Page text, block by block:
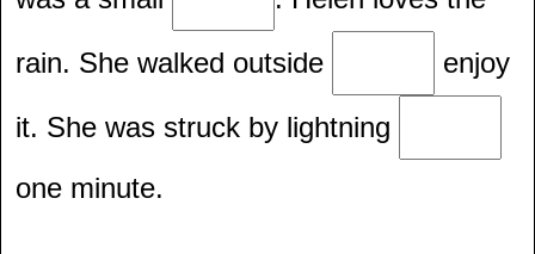
rain. She walked outside
enjoy
it. She was struck by lightning
one minute.